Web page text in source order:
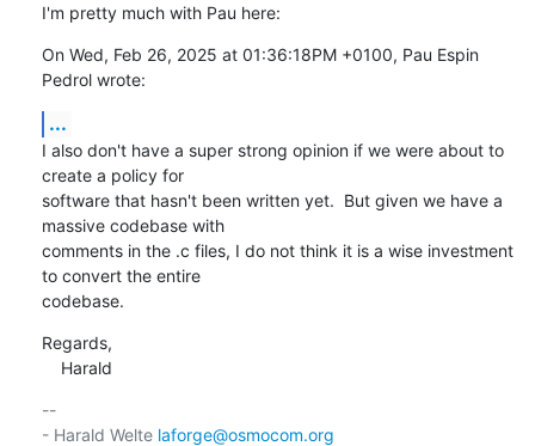
I'm pretty much with Pau here:
On Wed, Feb 26, 2025 at 01:36:18PM +0100, Pau Espin
Pedrol wrote:
...
I also don't have a super strong opinion if we were about to
create a policy for
software that hasn't been written yet.  But given we have a
massive codebase with
comments in the .c files, I do not think it is a wise investment
to convert the entire
codebase.
Regards,
    Harald
--
- Harald Welte laforge@osmocom.org